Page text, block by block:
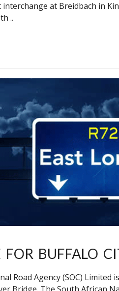
at Breidbach in
..
BUFFALO
Road Agency (SOC)